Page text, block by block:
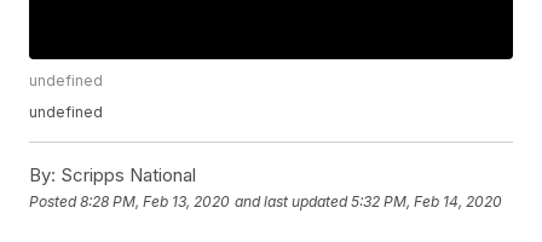
undefined
undefined
By: Scripps National
Posted8:28 PM, Feb 13, 2020 and last updated 5:32 PM, Feb 14, 2020